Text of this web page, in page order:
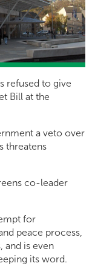
refused to give
Bill at the
a veto over
threatens
co-leader
for
peace process,
and is even
its word.